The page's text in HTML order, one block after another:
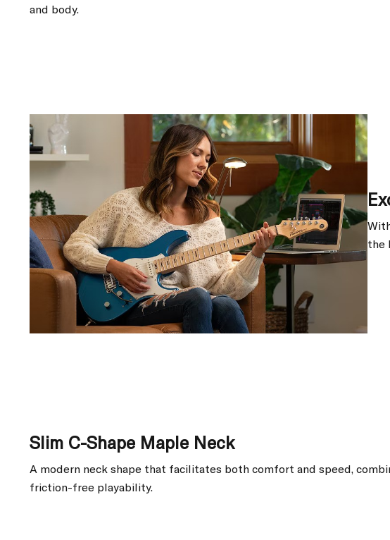
and body.
the
Slim C-Shape Maple Neck
A modern neck shape that facilitates both comfort and speed,
friction-free playability.